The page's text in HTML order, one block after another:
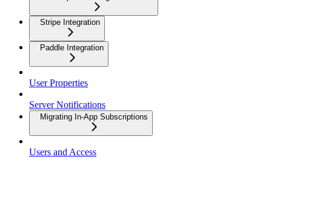
Stripe Integration
Paddle Integration
User Properties
Server Notifications
Migrating In-App Subscriptions
Users and Access